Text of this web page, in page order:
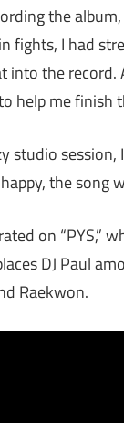
the
fights, I had
into the record.
help me finish
studio
the song
on “PYS,”
DJ Paul
Raekwon.